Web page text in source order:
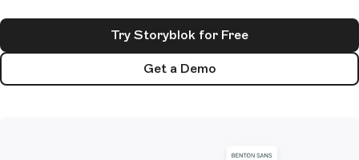
Try Storyblok for Free
Get a Demo